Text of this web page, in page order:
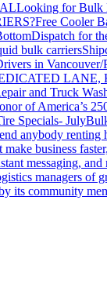
Looking for Bulk
Free Cooler
Dispatch for
bulk carriers
in Vancouver/
LANE,
and Truck
of America’s
Specials- July
anybody renting
business
messaging,
managers
community